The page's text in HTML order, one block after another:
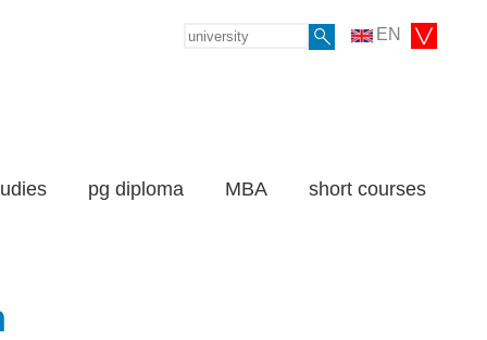
EN
pg diploma MBA short courses